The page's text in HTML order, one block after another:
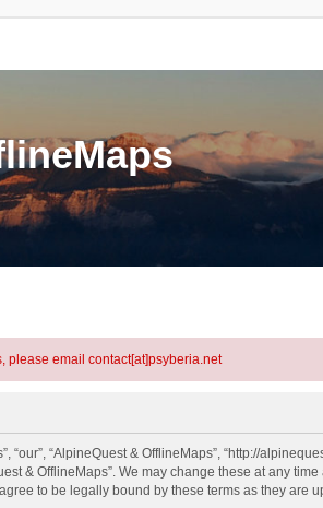
please email contact[at]psyberia.net
“our”, “AlpineQuest & OfflineMaps”, “http://
& OfflineMaps”. We may change these at any
to be legally bound by these terms as they are